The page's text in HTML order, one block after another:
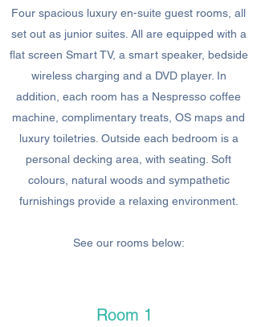
Four spacious luxury en-suite guest rooms, all
set out as junior suites. All are equipped with a
flat screen Smart TV, a smart speaker, bedside
wireless charging and a DVD player. In
addition, each room has a Nespresso coffee
machine, complimentary treats, OS maps and
luxury toiletries. Outside each bedroom is a
personal decking area, with seating. Soft
colours, natural woods and sympathetic
furnishings provide a relaxing environment.
See our rooms below:
Room 1